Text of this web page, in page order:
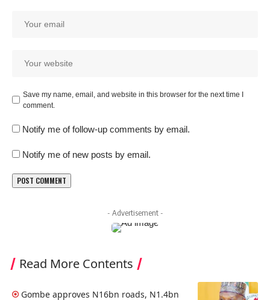
Save my name, email, and website in this browser for the next time I
comment.
Notify me of follow-up comments by email.
Notify me of new posts by email.
- Advertisement -
Read More Contents
Gombe approves N16bn roads, N1.4bn